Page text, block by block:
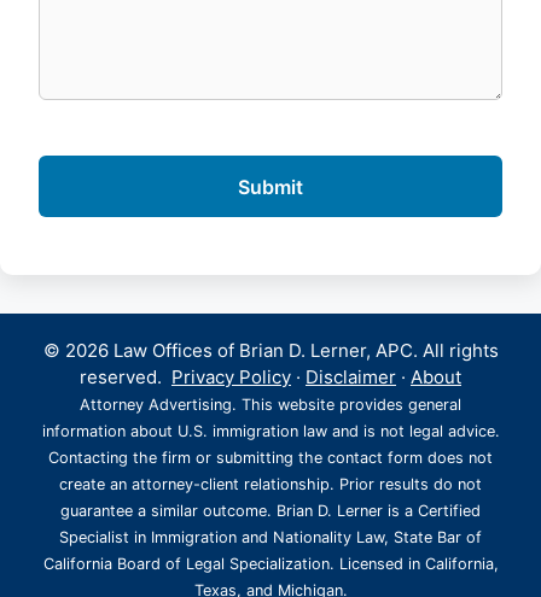
© 2026 Law Offices of Brian D. Lerner, APC. All rights
reserved. Privacy Policy · Disclaimer · About
Attorney Advertising. This website provides general
information about U.S. immigration law and is not legal advice.
Contacting the firm or submitting the contact form does not
create an attorney-client relationship. Prior results do not
guarantee a similar outcome. Brian D. Lerner is a Certified
Specialist in Immigration and Nationality Law, State Bar of
California Board of Legal Specialization. Licensed in California,
Texas, and Michigan.